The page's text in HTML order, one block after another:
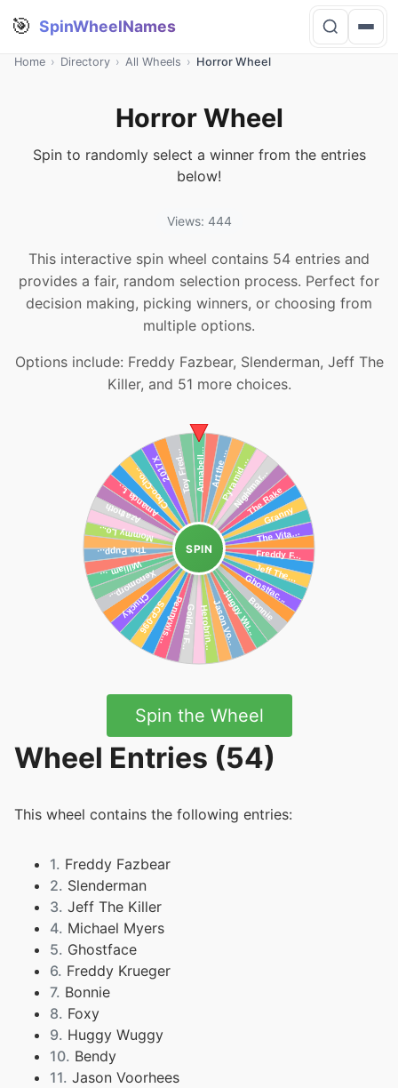
🎯 SpinWheelNames
Home › Directory › All Wheels › Horror Wheel
Horror Wheel
Spin to randomly select a winner from the entries
below!
Views: 444
This interactive spin wheel contains 54 entries and
provides a fair, random selection process. Perfect for
decision making, picking winners, or choosing from
multiple options.
Options include: Freddy Fazbear, Slenderman, Jeff The
Killer, and 51 more choices.
SPIN
Spin the Wheel
Wheel Entries (54)
This wheel contains the following entries:
1. Freddy Fazbear
2. Slenderman
3. Jeff The Killer
4. Michael Myers
5. Ghostface
6. Freddy Krueger
7. Bonnie
8. Foxy
9. Huggy Wuggy
10. Bendy
11. Jason Voorhees